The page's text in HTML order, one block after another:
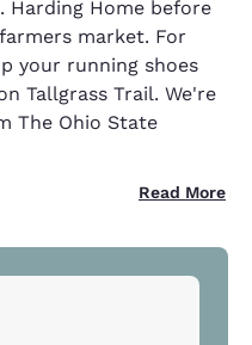
Harding Home before
market. For
your running shoes
Tallgrass Trail. We're
The Ohio State
Read More